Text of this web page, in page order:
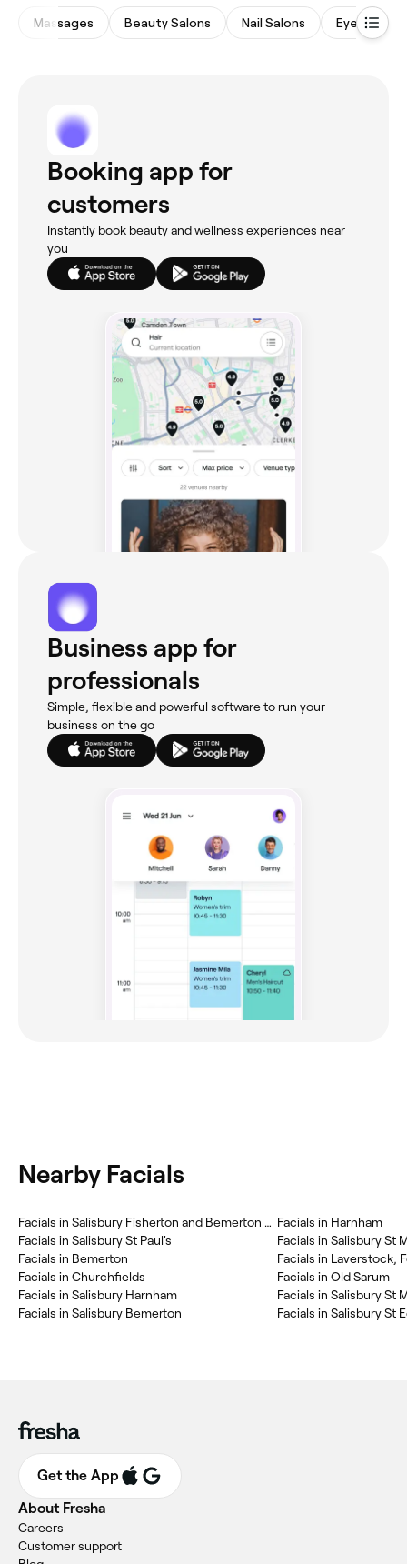
Massages Beauty Salons Nail Salons Eyebrows
Booking app for
customers
Instantly book beauty and wellness experiences near
you
Business app for
professionals
Simple, flexible and powerful software to run your
business on the go
Nearby Facials
Facials in Salisbury Fisherton and Bemerton Village
Facials in Salisbury St Paul's
Facials in Bemerton
Facials in Churchfields
Facials in Salisbury Harnham
Facials in Salisbury Bemerton
Facials in Harnham
Facials in Salisbury St
Facials in Laverstock,
Facials in Old Sarum
Facials in Salisbury St
Facials in Salisbury St
Get the App
About Fresha
Careers
Customer support